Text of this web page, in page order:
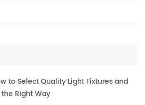
to Select Quality Light Fixtures and
Right Way